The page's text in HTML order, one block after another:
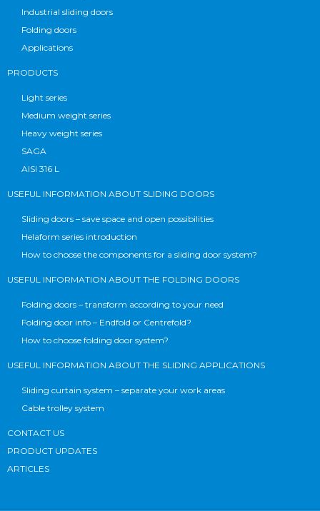
Industrial sliding doors
Folding doors
Applications
PRODUCTS
Light series
Medium weight series
Heavy weight series
SAGA
AISI 316 L
USEFUL INFORMATION ABOUT SLIDING DOORS
Sliding doors – save space and open possibilities
Helaform series introduction
How to choose the components for a sliding door system?
USEFUL INFORMATION ABOUT THE FOLDING DOORS
Folding doors – transform according to your need
Folding door info – Endfold or Centrefold?
How to choose folding door system?
USEFUL INFORMATION ABOUT THE SLIDING APPLICATIONS
Sliding curtain system – separate your work areas
Cable trolley system
CONTACT US
PRODUCT UPDATES
ARTICLES